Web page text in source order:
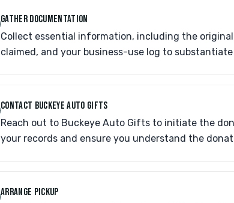
GATHER DOCUMENTATION
Collect essential information, including the
claimed, and your business-use log to
CONTACT BUCKEYE AUTO GIFTS
Reach out to Buckeye Auto Gifts to initiate the
your records and ensure you understand the
ARRANGE PICKUP